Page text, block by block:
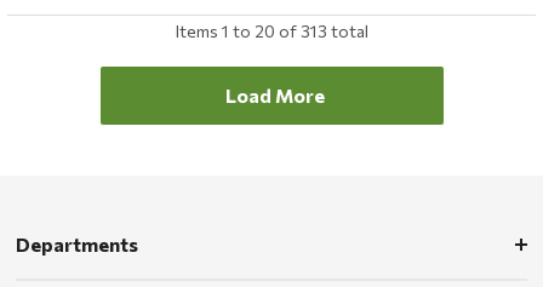
Items 1 to 20 of313 total
Load More
Departments